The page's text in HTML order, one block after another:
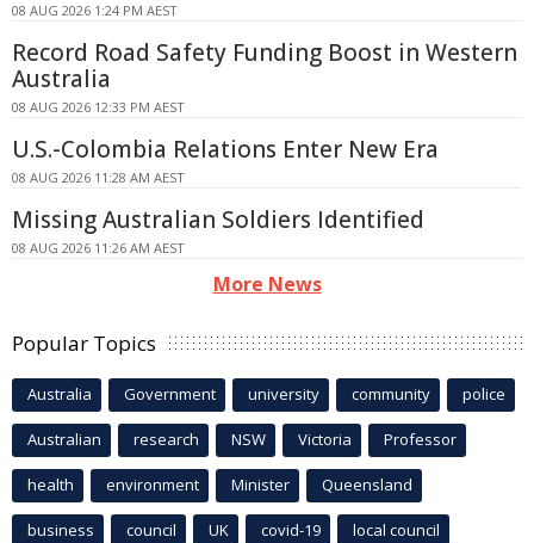
08 AUG 2026 1:24 PM AEST
Record Road Safety Funding Boost in Western
Australia
08 AUG 2026 12:33 PM AEST
U.S.-Colombia Relations Enter New Era
08 AUG 2026 11:28 AM AEST
Missing Australian Soldiers Identified
08 AUG 2026 11:26 AM AEST
More News
Popular Topics
Australia Government university community police
Australian research NSW Victoria Professor
health environment Minister Queensland
business council UK covid-19 local council